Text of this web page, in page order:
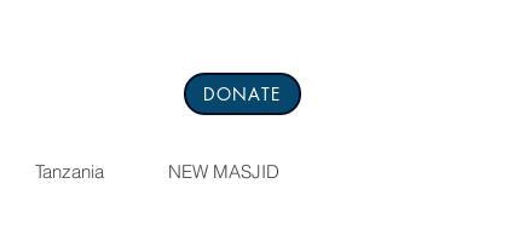
DONATE
Tanzania NEW MASJID